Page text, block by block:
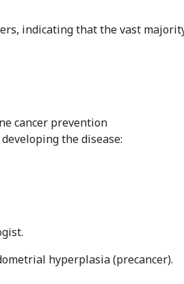
indicating that the vast
cancer prevention
the disease:
hyperplasia (precancer).